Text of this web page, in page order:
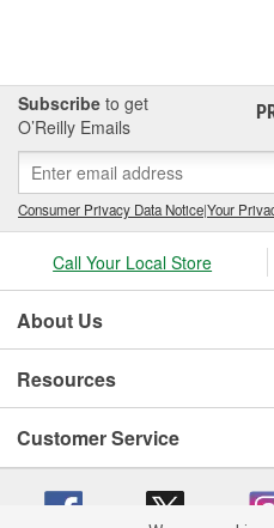
Subscribe to get
O’Reilly Emails
Consumer Privacy Data Notice|Your
Call Your Local Store
About Us
Resources
Customer Service